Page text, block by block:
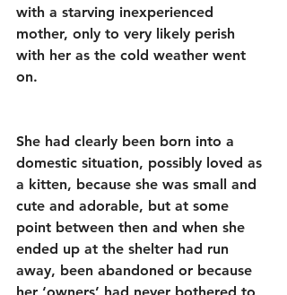
with a starving inexperienced
mother, only to very likely perish
with her as the cold weather went
on.
She had clearly been born into a
domestic situation, possibly loved as
a kitten, because she was small and
cute and adorable, but at some
point between then and when she
ended up at the shelter had run
away, been abandoned or because